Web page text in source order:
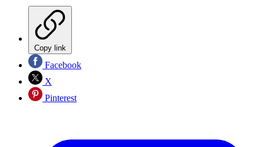
Copy link
Facebook
X
Pinterest